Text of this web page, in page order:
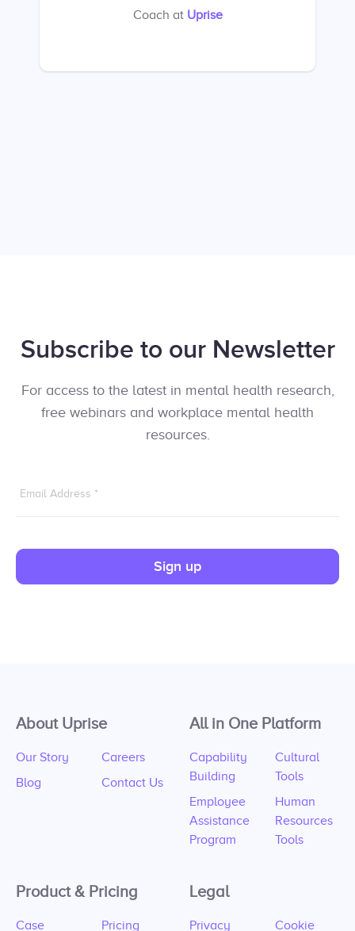
Coach at Uprise
Subscribe to our Newsletter
For access to the latest in mental health research,
free webinars and workplace mental health
resources.
Email Address *
Sign up
About Uprise
Our Story
Blog
Careers
Contact Us
All in One Platform
Capability
Building
Employee
Assistance
Program
Cultural
Tools
Human
Resources
Tools
Product & Pricing
Case Pricing
Legal
Privacy Cookie